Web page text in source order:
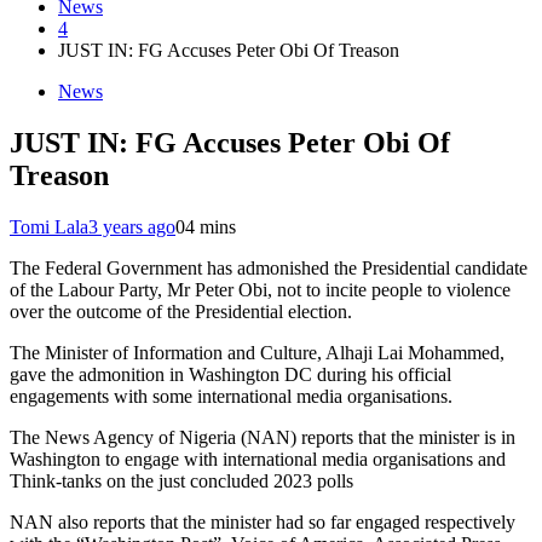
News
4
JUST IN: FG Accuses Peter Obi Of Treason
News
JUST IN: FG Accuses Peter Obi Of
Treason
Tomi Lala3 years ago04 mins
The Federal Government has admonished the Presidential candidate
of the Labour Party, Mr Peter Obi, not to incite people to violence
over the outcome of the Presidential election.
The Minister of Information and Culture, Alhaji Lai Mohammed,
gave the admonition in Washington DC during his official
engagements with some international media organisations.
The News Agency of Nigeria (NAN) reports that the minister is in
Washington to engage with international media organisations and
Think-tanks on the just concluded 2023 polls
NAN also reports that the minister had so far engaged respectively